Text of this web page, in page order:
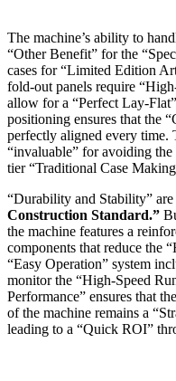
The machine’s ability to
“Other Benefit” for the
cases for “Limited Edition
fold-out panels require
allow for a “Perfect Lay-
positioning ensures that the
perfectly aligned every time.
“invaluable” for avoiding
tier “Traditional Case
“Durability and Stability”
Construction Standard.”
the machine features a
components that reduce the
“Easy Operation” system
monitor the “High-Speed
Performance” ensures that the
of the machine remains a
leading to a “Quick ROI”